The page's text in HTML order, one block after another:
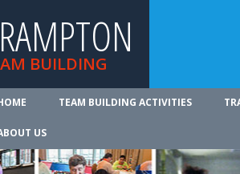
BUILDING
TEAM BUILDING ACTIVITIES
US